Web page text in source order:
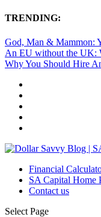
TRENDING:
God, Man &
An EU without the UK:
Why You Should Hire
Financial
SA Capital Home
Contact us
Select Page